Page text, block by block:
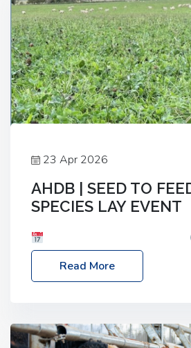
23 Apr 2026
AHDB | SEED TO
SPECIES LAY EVENT
– 2:30pm
Location: FarmED,
Shipton-under-Wychwood,
livestock system, join one of our
Read More